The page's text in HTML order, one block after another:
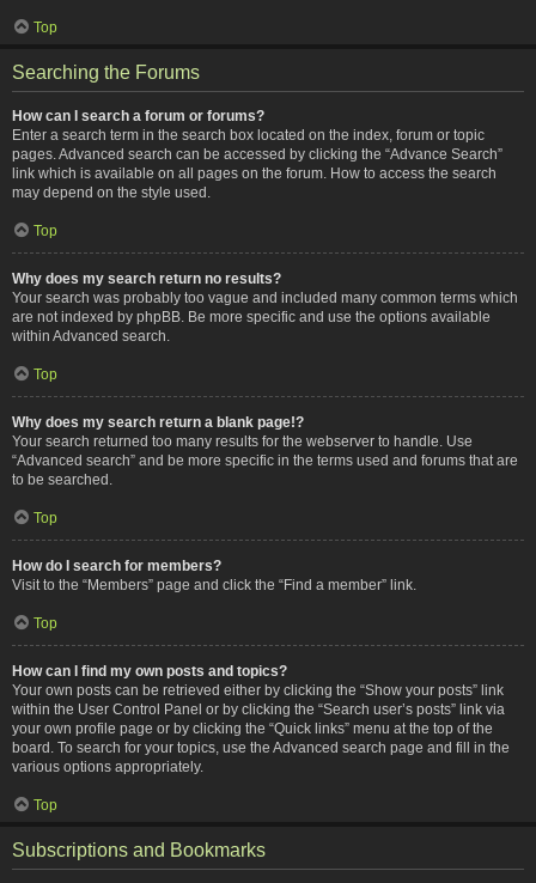
Top
Searching the Forums
How can I search a forum or forums?
Enter a search term in the search box located on the index, forum or topic
pages. Advanced search can be accessed by clicking the “Advance Search”
link which is available on all pages on the forum. How to access the search
may depend on the style used.
Top
Why does my search return no results?
Your search was probably too vague and included many common terms which
are not indexed by phpBB. Be more specific and use the options available
within Advanced search.
Top
Why does my search return a blank page!?
Your search returned too many results for the webserver to handle. Use
“Advanced search” and be more specific in the terms used and forums that are
to be searched.
Top
How do I search for members?
Visit to the “Members” page and click the “Find a member” link.
Top
How can I find my own posts and topics?
Your own posts can be retrieved either by clicking the “Show your posts” link
within the User Control Panel or by clicking the “Search user’s posts” link via
your own profile page or by clicking the “Quick links” menu at the top of the
board. To search for your topics, use the Advanced search page and fill in the
various options appropriately.
Top
Subscriptions and Bookmarks